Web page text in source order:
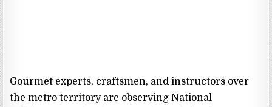
Gourmet experts, craftsmen, and instructors over
the metro territory are observing National